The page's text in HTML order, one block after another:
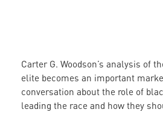
Carter G. Woodson’s analysis of
elite becomes an important
conversation about the role of
leading the race and how they